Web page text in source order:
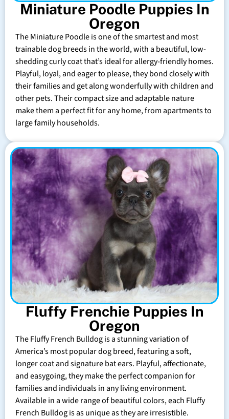
Miniature Poodle Puppies In
Oregon
The Miniature Poodle is one of the smartest and most
trainable dog breeds in the world, with a beautiful, low-
shedding curly coat that’s ideal for allergy-friendly homes.
Playful, loyal, and eager to please, they bond closely with
their families and get along wonderfully with children and
other pets. Their compact size and adaptable nature
make them a perfect fit for any home, from apartments to
large family households.
Fluffy Frenchie Puppies In
Oregon
The Fluffy French Bulldog is a stunning variation of
America’s most popular dog breed, featuring a soft,
longer coat and signature bat ears. Playful, affectionate,
and easygoing, they make the perfect companion for
families and individuals in any living environment.
Available in a wide range of beautiful colors, each Fluffy
French Bulldog is as unique as they are irresistible.